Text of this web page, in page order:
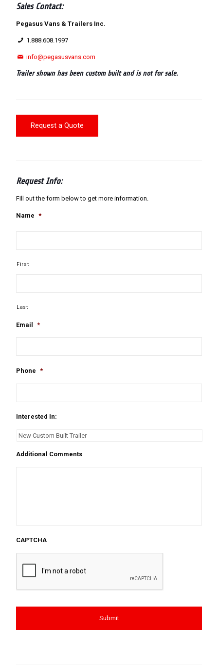
Sales Contact:
Pegasus Vans & Trailers Inc.
1.888.608.1997
info@pegasusvans.com
Trailer shown has been custom built and is not for sale.
Request a Quote
Request Info:
Fill out the form below to get more information.
Name *
First
Last
Email *
Phone *
Interested In:
Additional Comments
CAPTCHA